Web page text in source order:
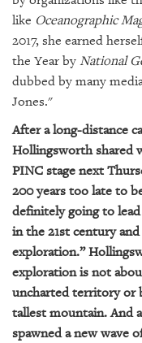
like Oceanographic
2017, she earned
the Year by National
dubbed by many
Jones."
After a long-distance
Hollingsworth shared
PINC stage next
200 years too late to
definitely going to
in the 21st century
exploration.”
exploration is not
uncharted territory or
tallest mountain. And
spawned a new wave